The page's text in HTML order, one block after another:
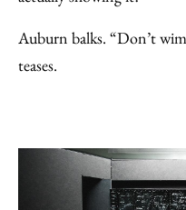
Auburn balks. “Don’t
teases.